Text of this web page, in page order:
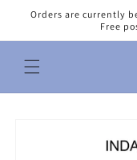
Skip to
Orders are currently
Free